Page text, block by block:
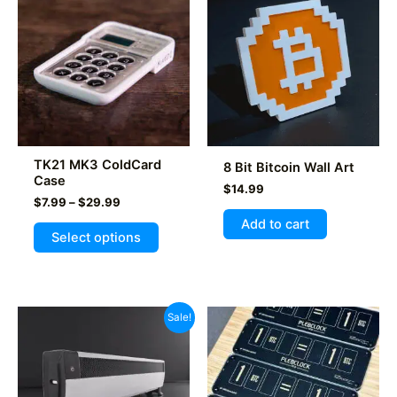
TK21 MK3 ColdCard
Case
$7.99 – $29.99Price
$7.99
through
Select options
This
product
variants.
The
may
8 Bit Bitcoin Wall Art
$14.99
Add to cart
Sale!